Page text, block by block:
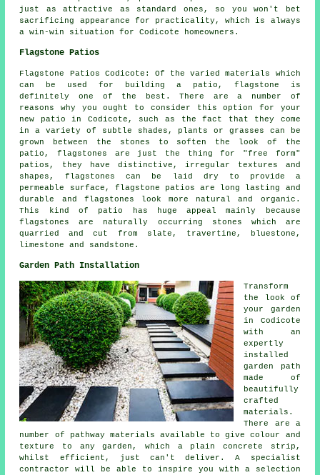
just as attractive as standard ones, so you won't bet
sacrificing appearance for practicality, which is always
a win-win situation for Codicote homeowners.
Flagstone Patios
Flagstone Patios Codicote: Of the varied materials which
can be used for building a patio, flagstone is
definitely one of the best. There are a number of
reasons why you ought to consider this option for your
new patio in Codicote, such as the fact that they come
in a variety of subtle shades, plants or grasses can be
grown between the stones to soften the look of the
patio, flagstones are just the thing for "free form"
patios, they have distinctive, irregular textures and
shapes, flagstones can be laid dry to provide a
permeable surface, flagstone patios are long lasting and
durable and flagstones look more natural and organic.
This kind of patio has huge appeal mainly because
flagstones are naturally occurring stones which are
quarried and cut from slate, travertine, bluestone,
limestone and sandstone.
Garden Path Installation
Transform
the look of
your garden
in Codicote
with an
expertly
installed
garden path
made of
beautifully
crafted
materials.
There are a
number of pathway materials available to give colour and
texture to any garden, which a plain concrete strip,
whilst efficient, just can't deliver. A specialist
contractor will be able to inspire you with a selection